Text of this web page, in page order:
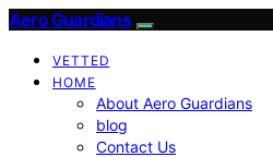
Aero Guardians
VETTED
HOME
About Aero Guardians
blog
Contact Us